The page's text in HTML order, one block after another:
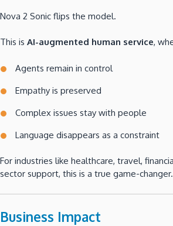
Nova 2 Sonic flips the model.
This is AI-augmented human service,
Agents remain in control
Empathy is preserved
Complex issues stay with people
Language disappears as a constraint
For industries like healthcare, travel,
sector support, this is a true game-changer.
Business Impact